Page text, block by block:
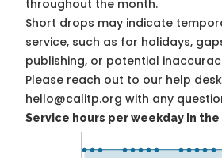
throughout the month.
Short drops may indicate
service, such as for holidays,
publishing, or potential
Please reach out to our help
hello@calitp.org with any
Service hours per weekday in